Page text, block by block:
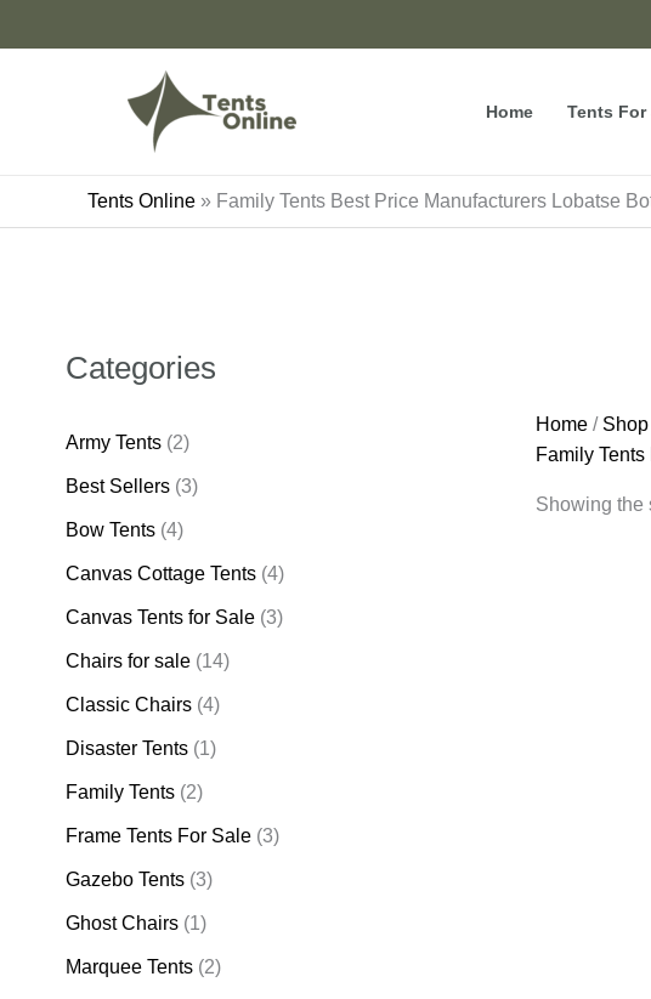
to
Home Tents For
Tents Online » Family Tents Best Price Manufacturers Lobatse
Categories
Army Tents (2)
Best Sellers (3)
Bow Tents (4)
Canvas Cottage Tents (4)
Canvas Tents for Sale (3)
Chairs for sale (14)
Classic Chairs (4)
Disaster Tents (1)
Family Tents (2)
Frame Tents For Sale (3)
Gazebo Tents (3)
Ghost Chairs (1)
Marquee Tents (2)
Home/ Shop
Family
Showing the